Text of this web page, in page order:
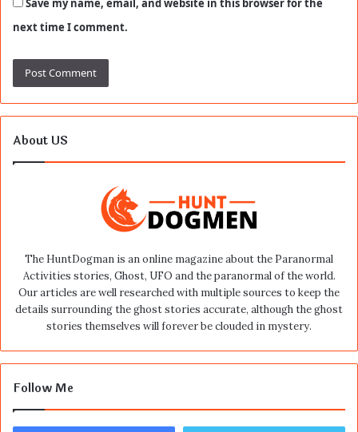
Save my name, email, and website in this browser for the
next time I comment.
About US
The HuntDogman is an online magazine about the Paranormal
Activities stories, Ghost, UFO and the paranormal of the world.
Our articles are well researched with multiple sources to keep the
details surrounding the ghost stories accurate, although the ghost
stories themselves will forever be clouded in mystery.
Follow Me